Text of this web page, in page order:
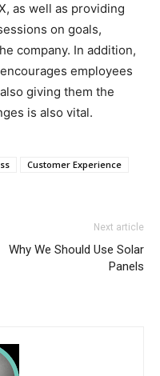
as well as providing
on goals,
company. In addition,
employees
giving them the
is also vital.
Customer Experience
Next article
Why We Should Use Solar
Panels